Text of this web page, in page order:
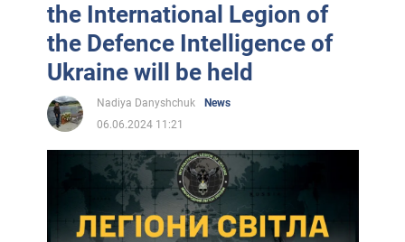
the International Legion of
the Defence Intelligence of
Ukraine will be held
Nadiya Danyshchuk
News
06.06.2024 11:21